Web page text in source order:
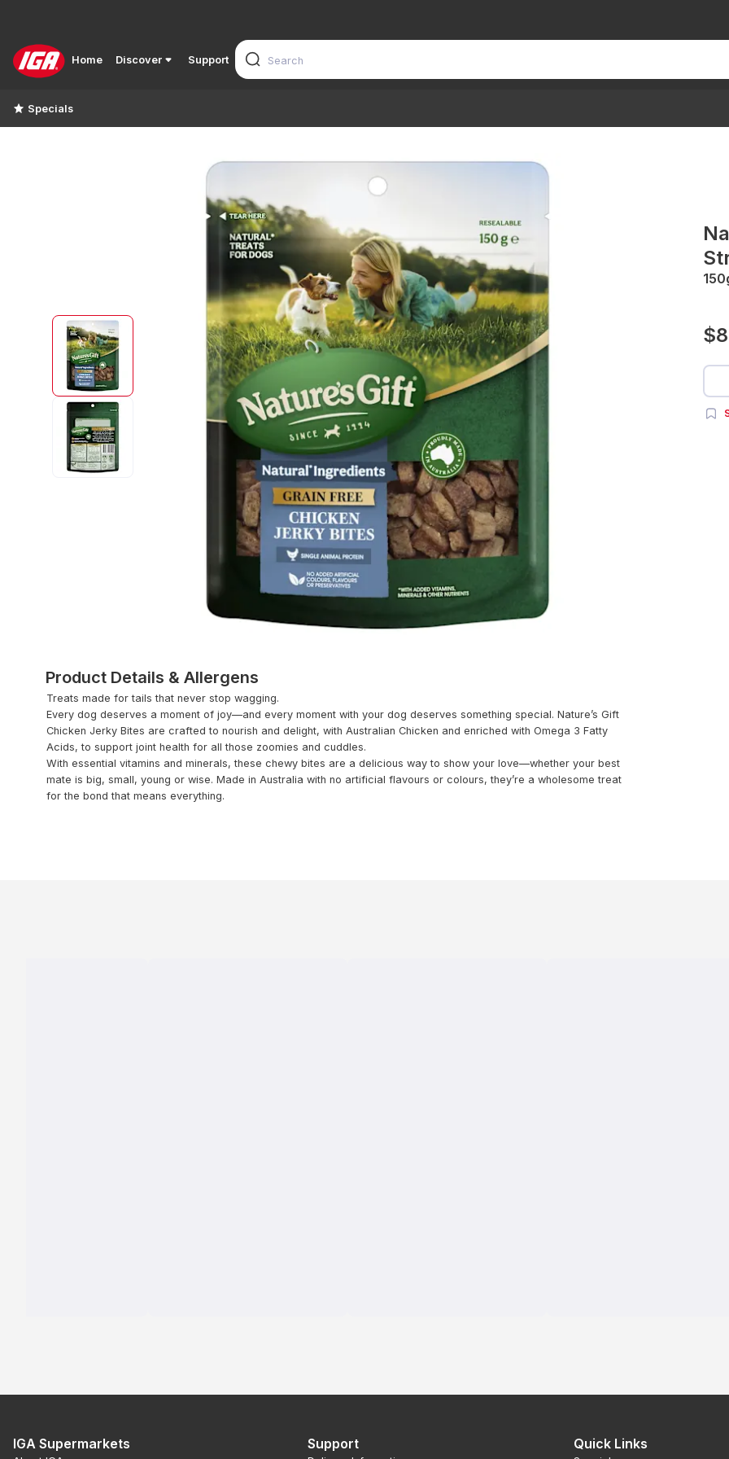
Home Discover Support
Specials
Product Details & Allergens
Treats made for tails that never stop wagging.
Every dog deserves a moment of joy—and every moment with your dog deserves something special. Nature’s Gift
Chicken Jerky Bites are crafted to nourish and delight, with Australian Chicken and enriched with Omega 3 Fatty
Acids, to support joint health for all those zoomies and cuddles.
With essential vitamins and minerals, these chewy bites are a delicious way to show your love—whether your best
mate is big, small, young or wise. Made in Australia with no artificial flavours or colours, they’re a wholesome treat
for the bond that means everything.
IGA Supermarkets Support Quick Links